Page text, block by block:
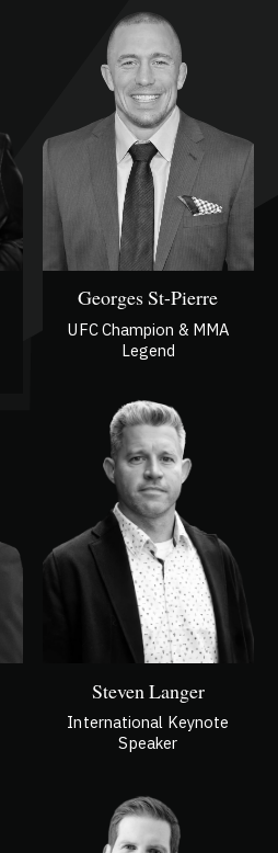
Georges St-Pierre
UFC Champion & MMA
Legend
Steven Langer
International Keynote
Speaker